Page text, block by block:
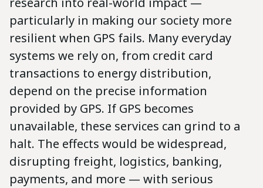
particularly in making our society more
resilient when GPS fails. Many everyday
systems we rely on, from credit card
transactions to energy distribution,
depend on the precise information
provided by GPS. If GPS becomes
unavailable, these services can grind to a
halt. The effects would be widespread,
disrupting freight, logistics, banking,
payments, and more — with serious